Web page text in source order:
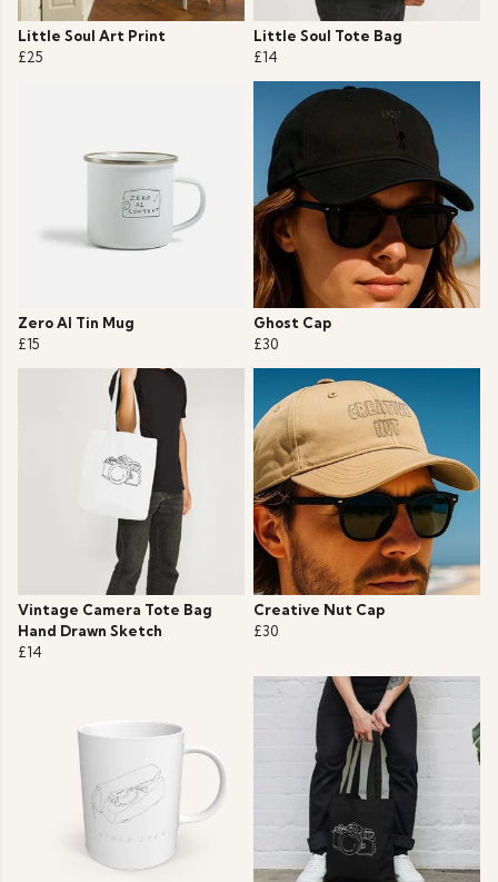
Little Soul Art Print
£25
Little Soul Tote Bag
£14
Zero AI Tin Mug
£15
Ghost Cap
£30
Vintage Camera Tote Bag
Hand Drawn Sketch
£14
Creative Nut Cap
£30